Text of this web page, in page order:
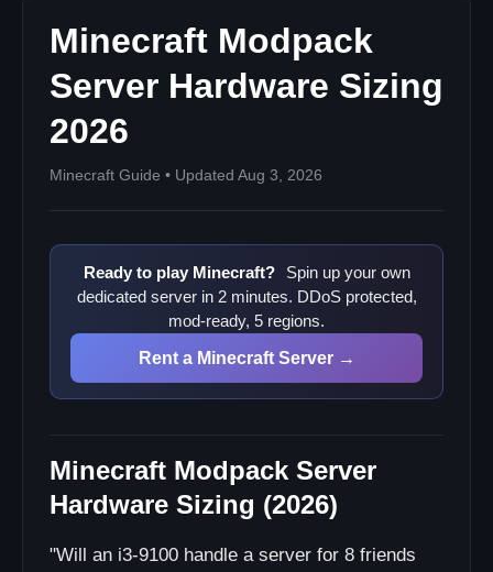
Minecraft Modpack
Server Hardware Sizing
2026
Minecraft Guide • Updated Aug 3, 2026
Ready to play Minecraft?
Spin up your own
dedicated server in 2 minutes. DDoS protected,
mod-ready, 5 regions.
Rent a Minecraft Server →
Minecraft Modpack Server
Hardware Sizing (2026)
"Will an i3-9100 handle a server for 8 friends